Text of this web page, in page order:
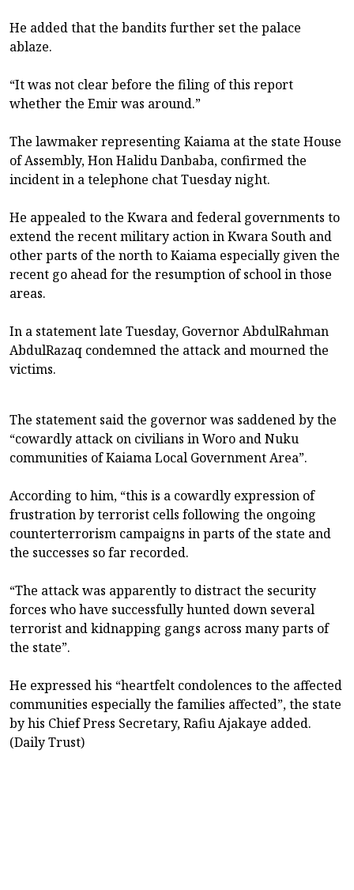
He added that the bandits further set the palace
ablaze.
“It was not clear before the filing of this report
whether the Emir was around.”
The lawmaker representing Kaiama at the state House
of Assembly, Hon Halidu Danbaba, confirmed the
incident in a telephone chat Tuesday night.
He appealed to the Kwara and federal governments to
extend the recent military action in Kwara South and
other parts of the north to Kaiama especially given the
recent go ahead for the resumption of school in those
areas.
In a statement late Tuesday, Governor AbdulRahman
AbdulRazaq condemned the attack and mourned the
victims.
The statement said the governor was saddened by the
“cowardly attack on civilians in Woro and Nuku
communities of Kaiama Local Government Area”.
According to him, “this is a cowardly expression of
frustration by terrorist cells following the ongoing
counterterrorism campaigns in parts of the state and
the successes so far recorded.
“The attack was apparently to distract the security
forces who have successfully hunted down several
terrorist and kidnapping gangs across many parts of
the state”.
He expressed his “heartfelt condolences to the affected
communities especially the families affected”, the state
by his Chief Press Secretary, Rafiu Ajakaye added.
(Daily Trust)